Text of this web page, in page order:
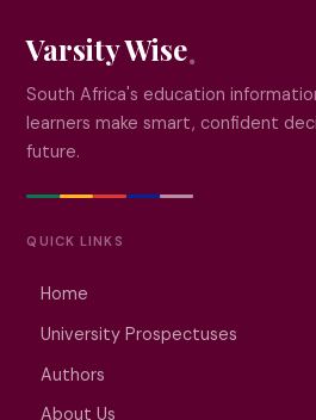
Varsity Wise
South Africa's education
learners make smart, confident
future.
QUICK LINKS
Home
University Prospectuses
Authors
About Us